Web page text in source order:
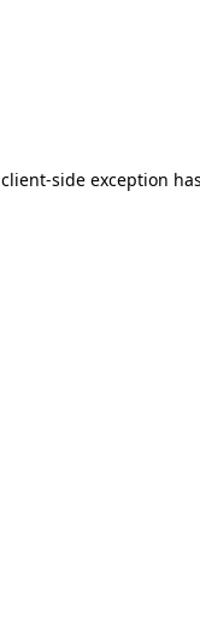
client-side exception